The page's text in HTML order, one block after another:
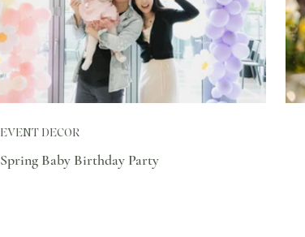
Spring Baby Birthday Party
EVENT DECOR